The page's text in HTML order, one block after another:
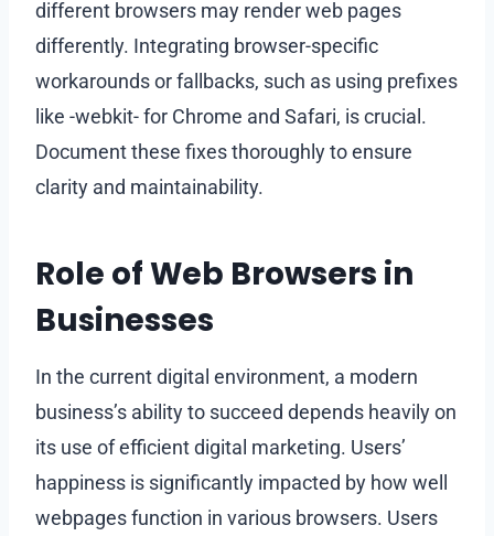
different browsers may render web pages
differently. Integrating browser-specific
workarounds or fallbacks, such as using prefixes
like -webkit- for Chrome and Safari, is crucial.
Document these fixes thoroughly to ensure
clarity and maintainability.
Role of Web Browsers in
Businesses
In the current digital environment, a modern
business’s ability to succeed depends heavily on
its use of efficient digital marketing. Users’
happiness is significantly impacted by how well
webpages function in various browsers. Users